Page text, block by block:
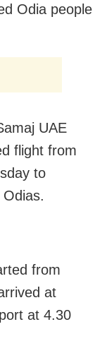
Odia people
UAE
flight from
to
from
at
at 4.30